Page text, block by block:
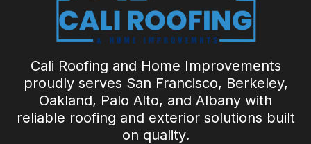
Cali Roofing and Home Improvements
proudly serves San Francisco, Berkeley,
Oakland, Palo Alto, and Albany with
reliable roofing and exterior solutions built
on quality.